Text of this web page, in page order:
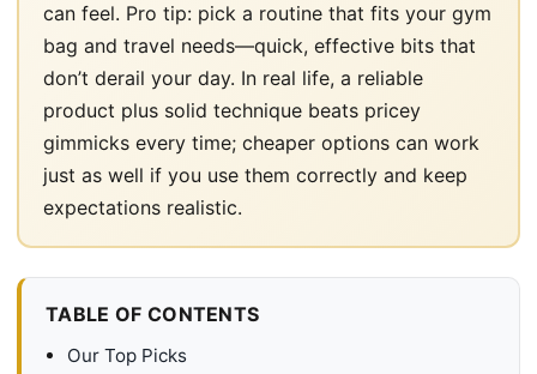
can feel. Pro tip: pick a routine that fits your gym
bag and travel needs—quick, effective bits that
don’t derail your day. In real life, a reliable
product plus solid technique beats pricey
gimmicks every time; cheaper options can work
just as well if you use them correctly and keep
expectations realistic.
TABLE OF CONTENTS
Our Top Picks